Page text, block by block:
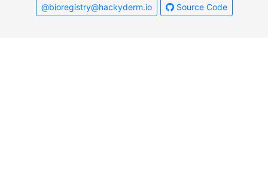
@bioregistry@hackyderm.io Source Code